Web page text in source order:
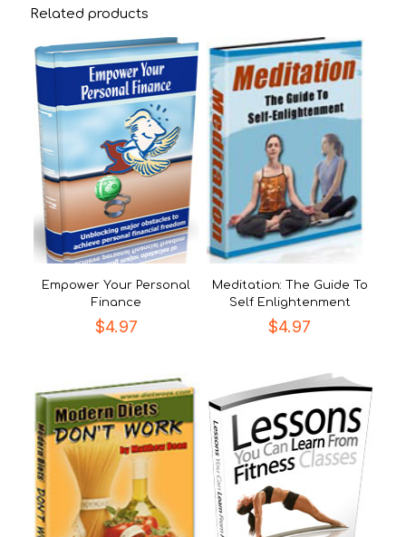
Related products
Empower Your Personal
Finance
$4.97
Meditation: The Guide To
Self Enlightenment
$4.97